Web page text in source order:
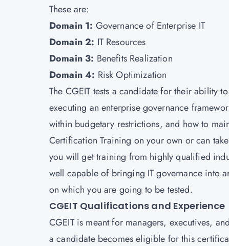
These are:
Domain 1: Governance of Enterprise IT
Domain 2: IT Resources
Domain 3: Benefits Realization
Domain 4: Risk Optimization
The CGEIT tests a candidate for their ability
executing an enterprise governance
within budgetary restrictions, and how to
Certification Training on your own or can
you will get training from highly qualified
well capable of bringing IT governance into
on which you are going to be tested.
CGEIT Qualifications and Experience
CGEIT is meant for managers, executives,
a candidate becomes eligible for this